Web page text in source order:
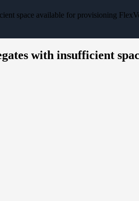
space available for provisioning
with insufficient